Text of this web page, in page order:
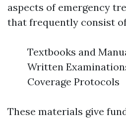
aspects of emergency
that frequently consist
Textbooks and
Written
Coverage Protocols
These materials give